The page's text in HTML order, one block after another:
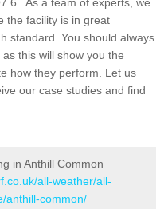
the facility is in great
standard. You should always
this will show you the
how they perform. Let us
our case studies and find
in Anthill Common
all-weather/all-
anthill-common/